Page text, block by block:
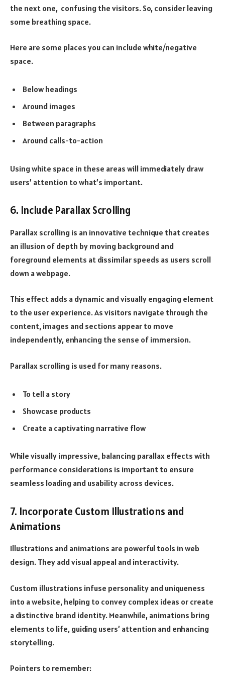
the next one, confusing the visitors. So, consider leaving
some breathing space.
Here are some places you can include white/negative
space.
Below headings
Around images
Between paragraphs
Around calls-to-action
Using white space in these areas will immediately draw
users’ attention to what’s important.
6. Include Parallax Scrolling
Parallax scrolling is an innovative technique that creates
an illusion of depth by moving background and
foreground elements at dissimilar speeds as users scroll
down a webpage.
This effect adds a dynamic and visually engaging element
to the user experience. As visitors navigate through the
content, images and sections appear to move
independently, enhancing the sense of immersion.
Parallax scrolling is used for many reasons.
To tell a story
Showcase products
Create a captivating narrative flow
While visually impressive, balancing parallax effects with
performance considerations is important to ensure
seamless loading and usability across devices.
7. Incorporate Custom Illustrations and
Animations
Illustrations and animations are powerful tools in web
design. They add visual appeal and interactivity.
Custom illustrations infuse personality and uniqueness
into a website, helping to convey complex ideas or create
a distinctive brand identity. Meanwhile, animations bring
elements to life, guiding users’ attention and enhancing
storytelling.
Pointers to remember: